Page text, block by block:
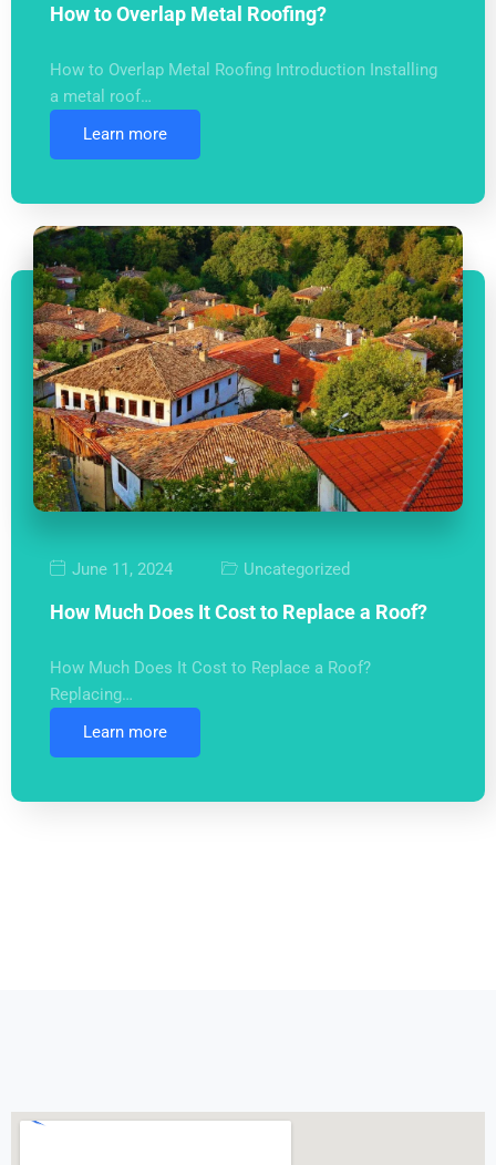
How to Overlap Metal Roofing?
How to Overlap Metal Roofing Introduction Installing
a metal roof…
Learn more
June 11, 2024 Uncategorized
How Much Does It Cost to Replace a Roof?
How Much Does It Cost to Replace a Roof?
Replacing…
Learn more